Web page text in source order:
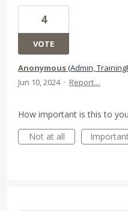
4
VOTE
Anonymous(Admin,
Jun 10, 2024 · Report…
How important is this to
Not at all